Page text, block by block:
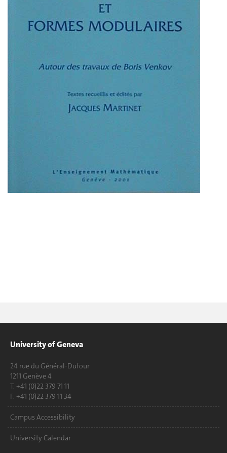
University of Geneva
24 rue du Général-Dufour
1211 Genève 4
T. +41 (0)22 379 71 11
F. +41 (0)22 379 11 34
Campus Accessibility
University Calendar